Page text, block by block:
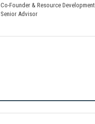
Co-Founder & Resource Development
Senior Advisor